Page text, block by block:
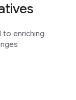
enriching